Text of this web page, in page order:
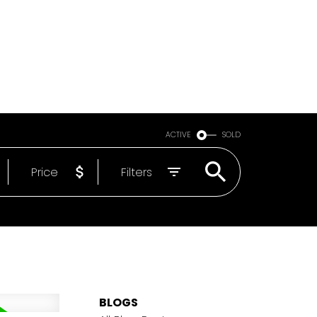
ACTIVE SOLD
Price Filters
BLOGS